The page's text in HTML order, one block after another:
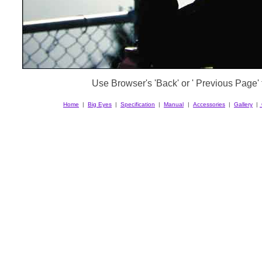
Use Browser's 'Back' or ' Previous Page'
Home | Big Eyes | Specification | Manual | Accessories | Gallery |